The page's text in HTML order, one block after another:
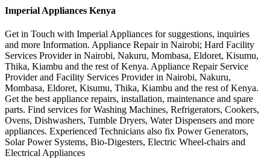
Imperial Appliances Kenya
Get in Touch with Imperial Appliances for suggestions, inquiries
and more Information. Appliance Repair in Nairobi; Hard Facility
Services Provider in Nairobi, Nakuru, Mombasa, Eldoret, Kisumu,
Thika, Kiambu and the rest of Kenya. Appliance Repair Service
Provider and Facility Services Provider in Nairobi, Nakuru,
Mombasa, Eldoret, Kisumu, Thika, Kiambu and the rest of Kenya.
Get the best appliance repairs, installation, maintenance and spare
parts. Find services for Washing Machines, Refrigerators, Cookers,
Ovens, Dishwashers, Tumble Dryers, Water Dispensers and more
appliances. Experienced Technicians also fix Power Generators,
Solar Power Systems, Bio-Digesters, Electric Wheel-chairs and
Electrical Appliances